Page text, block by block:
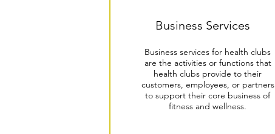
Business Services
Business services for health clubs
are the activities or functions that
health clubs provide to their
customers, employees, or partners
to support their core business of
fitness and wellness.